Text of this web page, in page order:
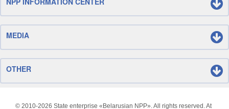
MEDIA
OTHER
© 2010-2026 State enterprise «Belarusian NPP». All rights reserved. At